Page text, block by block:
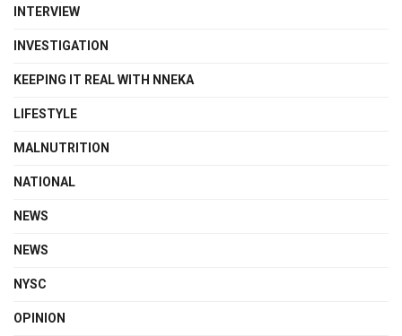
INTERVIEW
INVESTIGATION
KEEPING IT REAL WITH NNEKA
LIFESTYLE
MALNUTRITION
NATIONAL
NEWS
NEWS
NYSC
OPINION